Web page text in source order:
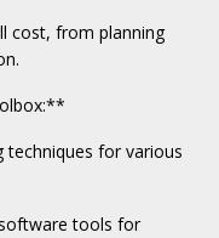
cost, from planning
for various
tools for